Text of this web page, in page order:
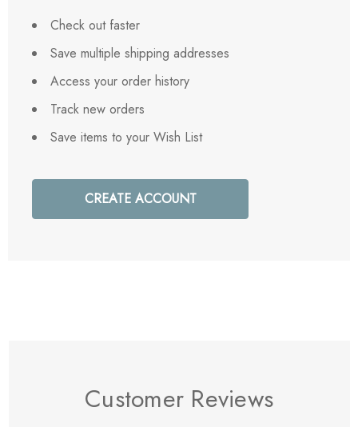
Check out faster
Save multiple shipping addresses
Access your order history
Track new orders
Save items to your Wish List
CREATE ACCOUNT
Customer Reviews